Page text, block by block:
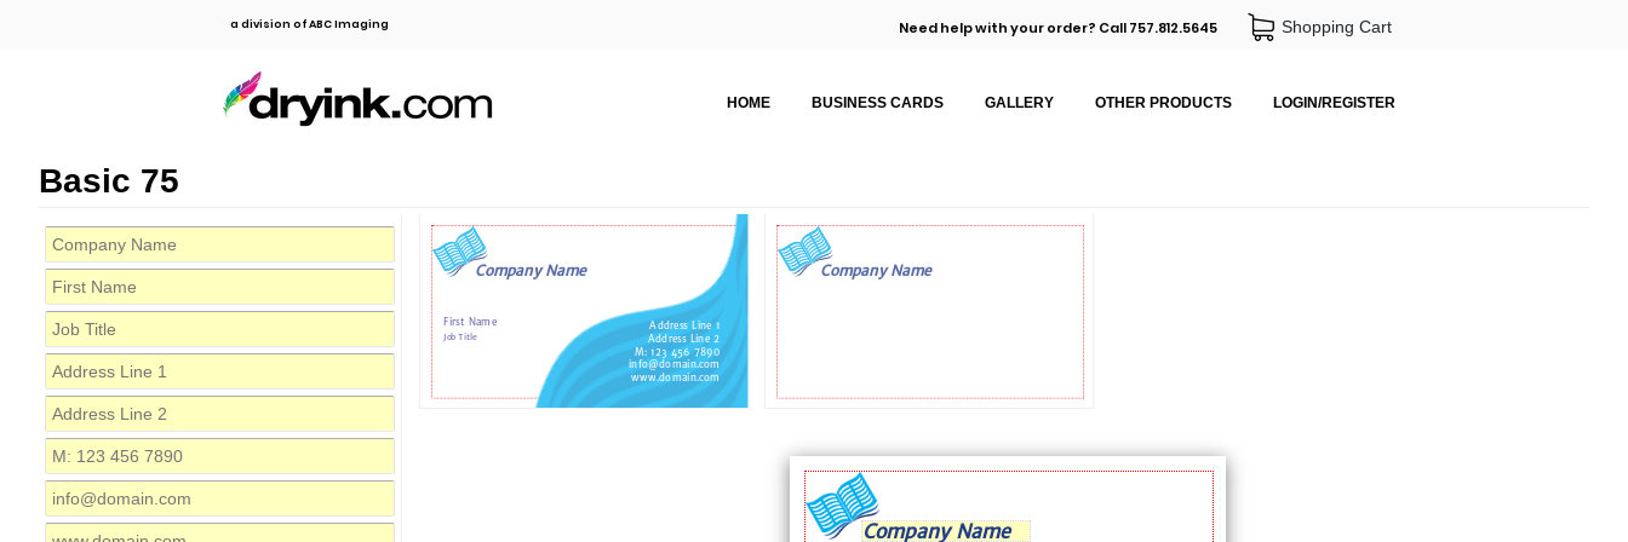
a division of ABC Imaging Need help with your order? Call 757.812.5645 Shopping Cart
HOME BUSINESS CARDS GALLERY OTHER PRODUCTS LOGIN/REGISTER
Basic 75
Company Name
First Name
Job Title
Address Line 1
Address Line 2
M: 123 456 7890
info@domain.com
www.domain.com
Company Name
Company Name